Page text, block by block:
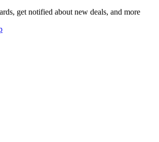
get notified about new deals, and more